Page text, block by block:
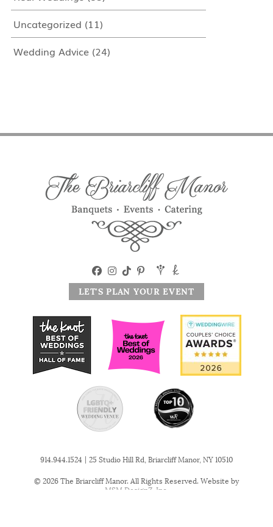
Uncategorized (11)
Wedding Advice(24)
LET'S PLAN YOUR EVENT
914.944.1524 | 25 Studio Hill Rd, Briarcliff Manor, NY 10510
© 2026 The Briarcliff Manor. All Rights Reserved. Website by
MSM DesignZ, Inc.